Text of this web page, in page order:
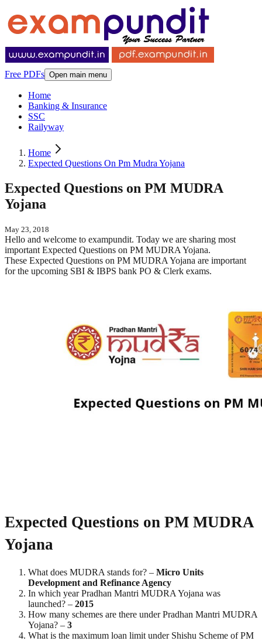
Free PDFs Open main menu
Home
Banking & Insurance
SSC
Railyway
Home
Expected Questions On Pm Mudra Yojana
Expected Questions on PM MUDRA
Yojana
May 23, 2018
Hello and welcome to exampundit. Today we are sharing most
important Expected Questions on PM MUDRA Yojana.
These Expected Questions on PM MUDRA Yojana are important
for the upcoming SBI & IBPS bank PO & Clerk exams.
Expected Questions on PM MUDRA
Yojana
What does MUDRA stands for? – Micro Units
Development and Refinance Agency
In which year Pradhan Mantri MUDRA Yojana was
launched? – 2015
How many schemes are there under Pradhan Mantri MUDRA
Yojana? – 3
What is the maximum loan limit under Shishu Scheme of PM